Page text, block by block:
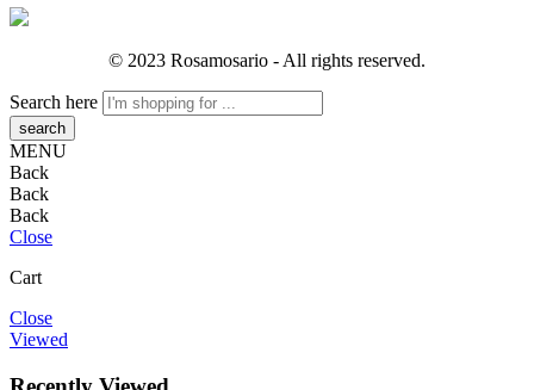
© 2023 Rosamosario - All rights reserved.
Search here
MENU
Back
Back
Back
Close
Cart
Close
Viewed